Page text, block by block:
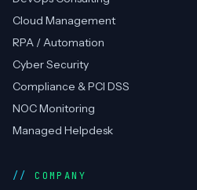
Top Rated on Upwork.
AWS Partner CERT-In
SERVICES
DevOps Consulting
Cloud Management
Cyber Security